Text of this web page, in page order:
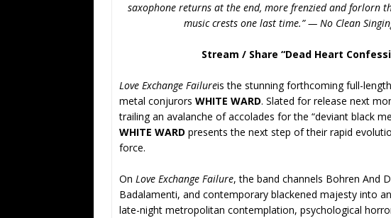
saxophone returns at the end, more frenzied and forlorn
music crests one last time.” — No Clean
Stream / Share “Dead Heart
Love Exchange Failureis the stunning forthcoming full-
metal conjurors WHITE WARD. Slated for release next
trailing an avalanche of accolades for the “deviant black
WHITE WARD presents the next step of their rapid
force.
On Love Exchange Failure, the band channels Bohren And
Badalamenti, and contemporary blackened majesty into
late-night metropolitan contemplation, psychological